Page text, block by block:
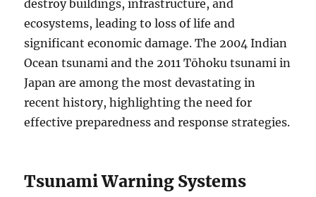
destroy buildings, infrastructure, and
ecosystems, leading to loss of life and
significant economic damage. The 2004 Indian
Ocean tsunami and the 2011 Tōhoku tsunami in
Japan are among the most devastating in
recent history, highlighting the need for
effective preparedness and response strategies.
Tsunami Warning Systems